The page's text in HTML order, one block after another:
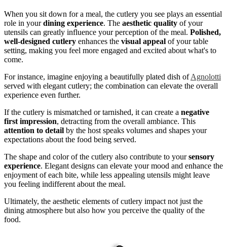
When you sit down for a meal, the cutlery you see plays an essential
role in yourdining experience. The aesthetic quality of your
utensils can greatly influence your perception of the meal. Polished,
well-designed cutlery enhances the visual appeal of your table
setting, making you feel more engaged and excited about what's to
come.
For instance, imagine enjoying a beautifully plated dish ofAgnolotti
served with elegant cutlery; the combination can elevate the overall
experience even further.
If the cutlery is mismatched or tarnished, it can create a negative
first impression, detracting from the overall ambiance. This
attention to detail by the host speaks volumes and shapes your
expectations about the food being served.
The shape and color of the cutlery also contribute to yoursensory
experience. Elegant designs can elevate your mood and enhance the
enjoyment of each bite, while less appealing utensils might leave
you feeling indifferent about the meal.
Ultimately, the aesthetic elements of cutlery impact not just the
dining atmosphere but also how you perceive the quality of the
food.